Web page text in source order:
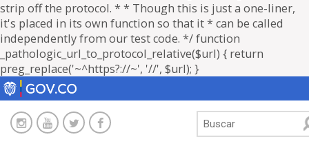
strip off the protocol. * * Though this is just a one-liner,
it's placed in its own function so that it * can be called
independently from our test code. */ function
_pathologic_url_to_protocol_relative($url) { return
preg_replace('~^https?://~', '//', $url); }